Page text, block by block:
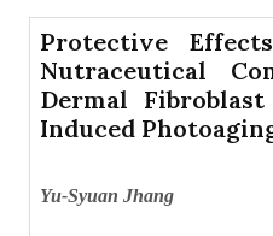
Protective
Nutraceutical
Dermal
Induced
Yu-Syuan Jhang